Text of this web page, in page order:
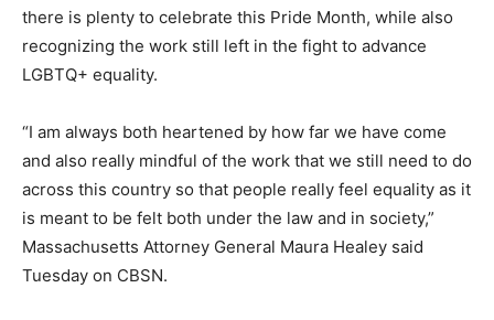
there is plenty to celebrate this Pride Month, while also
recognizing the work still left in the fight to advance
LGBTQ+ equality.
“I am always both heartened by how far we have come
and also really mindful of the work that we still need to do
across this country so that people really feel equality as it
is meant to be felt both under the law and in society,”
Massachusetts Attorney General Maura Healey said
Tuesday on CBSN.